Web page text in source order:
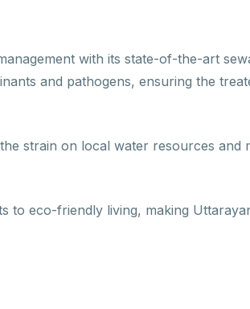
with its state-of-the-art
and pathogens, ensuring the
strain on local water resources and
to eco-friendly living, making